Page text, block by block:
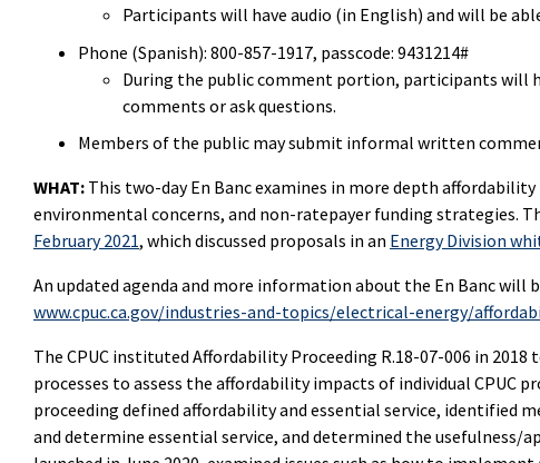
Participants will have audio (in English) and will be
Phone (Spanish): 800-857-1917, passcode: 9431214#
During the public comment portion, participants will
comments or ask questions.
Members of the public may submit informal written
WHAT: This two-day En Banc examines in more depth
environmental concerns, and non-ratepayer funding strategies.
February 2021, which discussed proposals in an Energy Division
An updated agenda and more information about the En Banc will
www.cpuc.ca.gov/industries-and-topics/electrical-energy/
The CPUC instituted Affordability Proceeding R.18-07-006 in
processes to assess the affordability impacts of individual CPUC
proceeding defined affordability and essential service, identified
and determine essential service, and determined the